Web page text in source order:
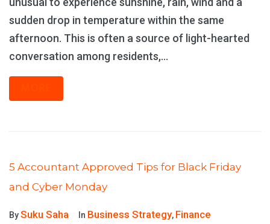
sudden drop in temperature within the same
afternoon. This is often a source of light-hearted
conversation among residents,...
5 Accountant Approved Tips for Black Friday
and Cyber Monday
BySuku Saha In Business Strategy, Finance